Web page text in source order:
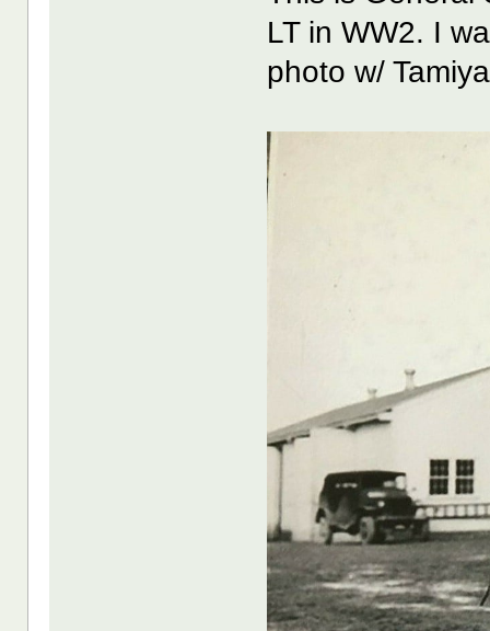
LT in WW2. I
photo w/